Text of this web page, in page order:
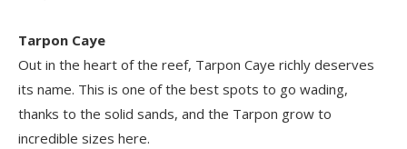
Tarpon Caye
Out in the heart of the reef, Tarpon Caye richly deserves
its name. This is one of the best spots to go wading,
thanks to the solid sands, and the Tarpon grow to
incredible sizes here.